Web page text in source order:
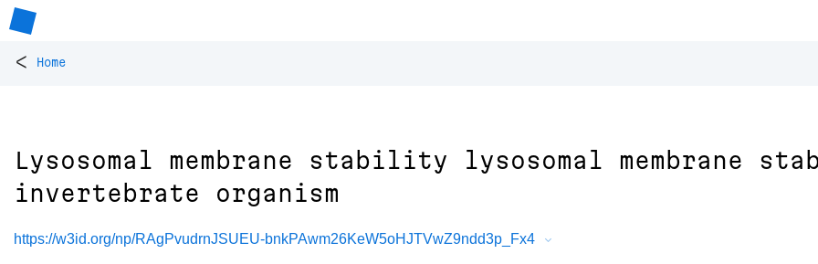
< Home
Lysosomal membrane stability lysosomal membrane
invertebrate organism
https://w3id.org/np/RAgPvudrnJSUEU-bnkPAwm26KeW5oHJTVwZ9ndd3p_Fx4